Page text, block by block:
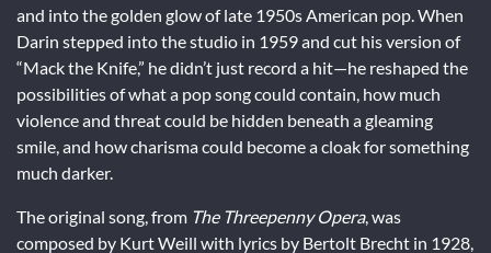
and into the golden glow of late 1950s American pop. When
Darin stepped into the studio in 1959 and cut his version of
“Mack the Knife,” he didn’t just record a hit—he reshaped the
possibilities of what a pop song could contain, how much
violence and threat could be hidden beneath a gleaming
smile, and how charisma could become a cloak for something
much darker.
The original song, from The Threepenny Opera, was
composed by Kurt Weill with lyrics by Bertolt Brecht in 1928,